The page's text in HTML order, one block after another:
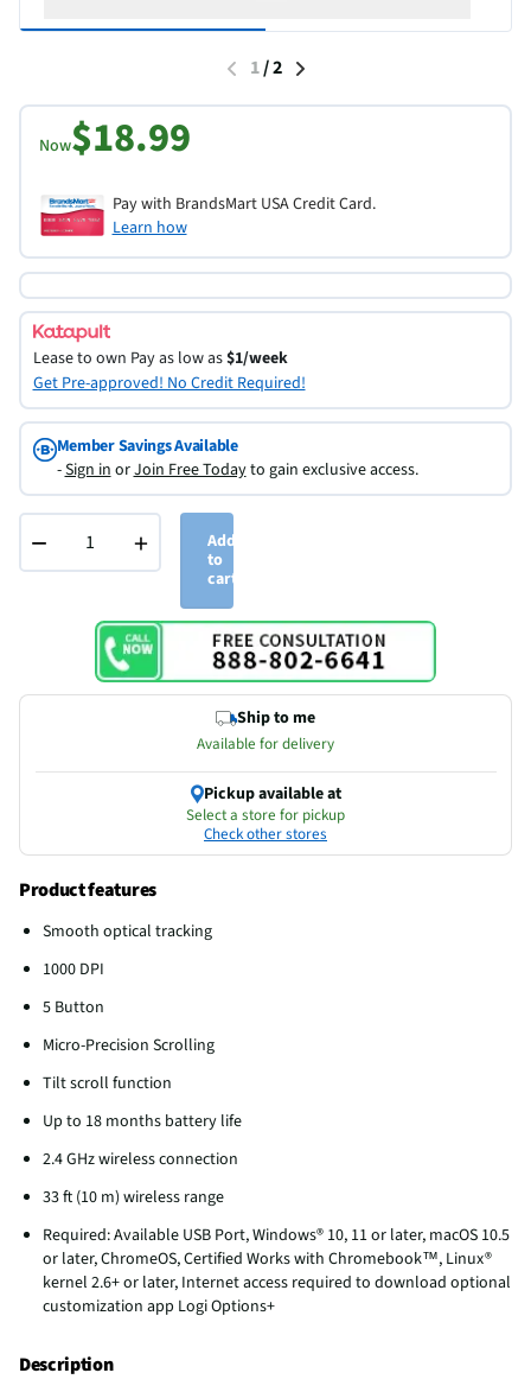
1/2
Now$18.99
Pay with BrandsMart USA Credit Card.
Learn how
Lease to own Pay as low as$1/week
Get Pre-approved! No Credit Required!
Member Savings Available
-Sign inorJoin Free Todayto gain exclusive access.
− +
Add
to
cart
Ship to me
Available for delivery
Pickup available at
Select a store for pickup
Check other stores
Product features
Smooth optical tracking
1000 DPI
5 Button
Micro-Precision Scrolling
Tilt scroll function
Up to 18 months battery life
2.4 GHz wireless connection
33 ft (10 m) wireless range
Required: Available USB Port, Windows® 10, 11 or later, macOS 10.5
or later, ChromeOS, Certified Works with Chromebook™, Linux®
kernel 2.6+ or later, Internet access required to download optional
customization app Logi Options+
Description